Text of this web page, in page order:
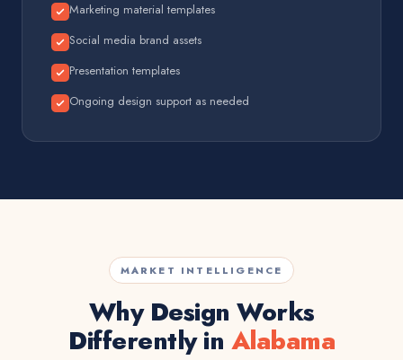
Marketing material templates
Social media brand assets
Presentation templates
Ongoing design support as needed
MARKET INTELLIGENCE
Why Design Works
Differently in Alabama